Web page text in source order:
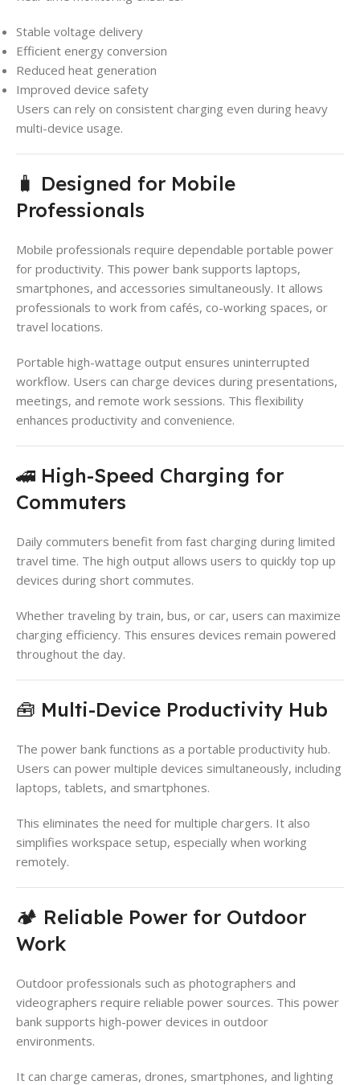
Stable voltage delivery
Efficient energy conversion
Reduced heat generation
Improved device safety
Users can rely on consistent charging even during heavy
multi-device usage.
🧳 Designed for Mobile
Professionals
Mobile professionals require dependable portable power
for productivity. This power bank supports laptops,
smartphones, and accessories simultaneously. It allows
professionals to work from cafés, co-working spaces, or
travel locations.
Portable high-wattage output ensures uninterrupted
workflow. Users can charge devices during presentations,
meetings, and remote work sessions. This flexibility
enhances productivity and convenience.
🚄 High-Speed Charging for
Commuters
Daily commuters benefit from fast charging during limited
travel time. The high output allows users to quickly top up
devices during short commutes.
Whether traveling by train, bus, or car, users can maximize
charging efficiency. This ensures devices remain powered
throughout the day.
🧰 Multi-Device Productivity Hub
The power bank functions as a portable productivity hub.
Users can power multiple devices simultaneously, including
laptops, tablets, and smartphones.
This eliminates the need for multiple chargers. It also
simplifies workspace setup, especially when working
remotely.
🏕️ Reliable Power for Outdoor
Work
Outdoor professionals such as photographers and
videographers require reliable power sources. This power
bank supports high-power devices in outdoor
environments.
It can charge cameras, drones, smartphones, and lighting